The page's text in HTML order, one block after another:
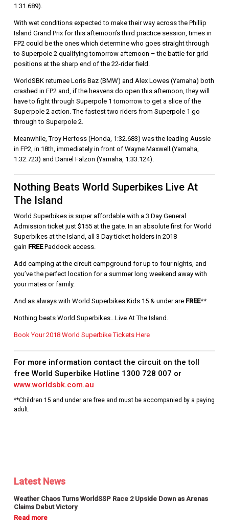
1:31.689).
With wet conditions expected to make their way across the Phillip
Island Grand Prix for this afternoon’s third practice session, times in
FP2 could be the ones which determine who goes straight through
to Superpole 2 qualifying tomorrow afternoon – the battle for grid
positions at the sharp end of the 22-rider field.
WorldSBK returnee Loris Baz (BMW) and Alex Lowes (Yamaha) both
crashed in FP2 and, if the heavens do open this afternoon, they will
have to fight through Superpole 1 tomorrow to get a slice of the
Superpole 2 action. The fastest two riders from Superpole 1 go
through to Superpole 2.
Meanwhile, Troy Herfoss (Honda, 1:32.683) was the leading Aussie
in FP2, in 18th, immediately in front of Wayne Maxwell (Yamaha,
1:32.723) and Daniel Falzon (Yamaha, 1:33.124).
Nothing Beats World Superbikes Live At
The Island
World Superbikes is super affordable with a 3 Day General
Admission ticket just $155 at the gate. In an absolute first for World
Superbikes at the Island, all 3 Day ticket holders in 2018
gain FREEPaddock access.
Add camping at the circuit campground for up to four nights, and
you’ve the perfect location for a summer long weekend away with
your mates or family.
And as always with World Superbikes Kids 15 & under are FREE**
Nothing beats World Superbikes…Live At The Island.
Book Your 2018 World Superbike Tickets Here
For more information contact the circuit on the toll
free World Superbike Hotline 1300 728 007 or
www.worldsbk.com.au
**Children 15 and under are free and must be accompanied by a paying
adult.
Latest News
Weather Chaos Turns WorldSSP Race 2 Upside Down as Arenas
Claims Debut Victory